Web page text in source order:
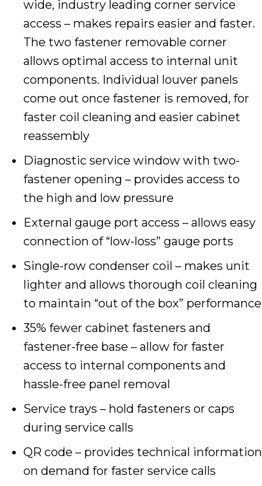
wide, industry leading corner service
access – makes repairs easier and faster.
The two fastener removable corner
allows optimal access to internal unit
components. Individual louver panels
come out once fastener is removed, for
faster coil cleaning and easier cabinet
reassembly
Diagnostic service window with two-
fastener opening – provides access to
the high and low pressure
External gauge port access – allows easy
connection of “low-loss” gauge ports
Single-row condenser coil – makes unit
lighter and allows thorough coil cleaning
to maintain “out of the box” performance
35% fewer cabinet fasteners and
fastener-free base – allow for faster
access to internal components and
hassle-free panel removal
Service trays – hold fasteners or caps
during service calls
QR code – provides technical information
on demand for faster service calls